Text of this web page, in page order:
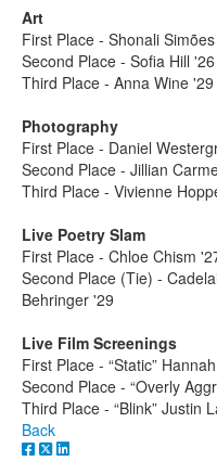
Art
First Place - Shonali
Second Place - Sofia Hill '26
Third Place - Anna Wine
Photography
First Place - Daniel
Second Place - Jillian
Third Place - Vivienne
Live Poetry Slam
First Place - Chloe Chism
Second Place (Tie) -
Behringer '29
Live Film Screenings
First Place - “Static”
Second Place - “Overly
Third Place - “Blink” Justin
Back